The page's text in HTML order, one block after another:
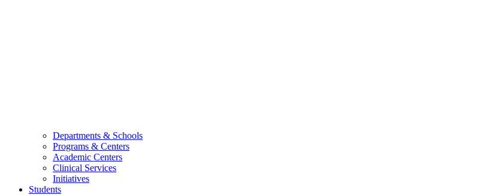
Departments & Schools
Programs & Centers
Academic Centers
Clinical Services
Initiatives
Students